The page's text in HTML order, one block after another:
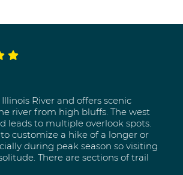
River and offers scenic
river from high bluffs. The west
leads to multiple overlook spots.
customize a hike of a longer or
during peak season so visiting
There are sections of trail